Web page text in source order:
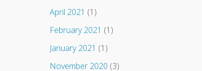
April 2021 (1)
February 2021 (1)
January 2021 (1)
November 2020 (3)